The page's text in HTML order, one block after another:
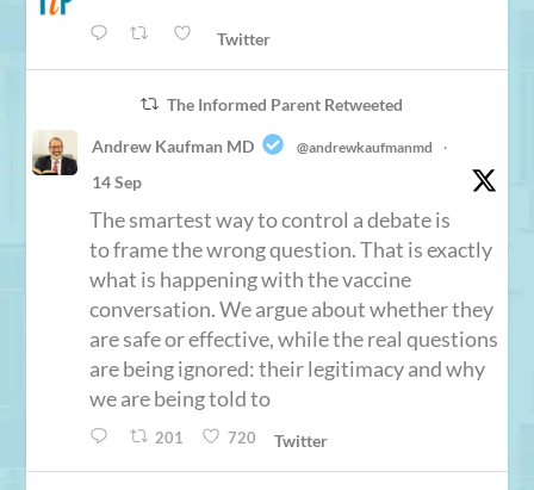
Twitter
The Informed Parent Retweeted
Andrew Kaufman MD @andrewkaufmanmd ·
14 Sep
The smartest way to control a debate is
to frame the wrong question. That is exactly
what is happening with the vaccine
conversation. We argue about whether they
are safe or effective, while the real questions
are being ignored: their legitimacy and why
we are being told to
201 720 Twitter